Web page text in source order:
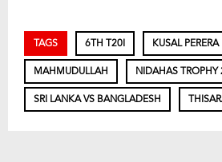
TAGS 6TH T20I KUSAL PERERA
MAHMUDULLAH NIDAHAS TROPHY
SRI LANKA VS BANGLADESH